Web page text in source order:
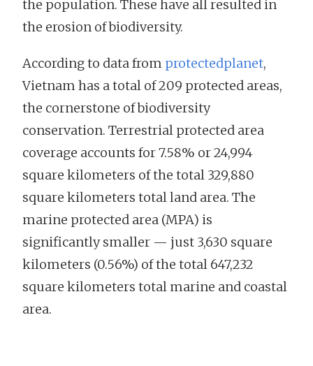
the population. These have all resulted in
the erosion of biodiversity.
According to data from protectedplanet,
Vietnam has a total of 209 protected areas,
the cornerstone of biodiversity
conservation. Terrestrial protected area
coverage accounts for 7.58% or 24,994
square kilometers of the total 329,880
square kilometers total land area. The
marine protected area (MPA) is
significantly smaller — just 3,630 square
kilometers (0.56%) of the total 647,232
square kilometers total marine and coastal
area.